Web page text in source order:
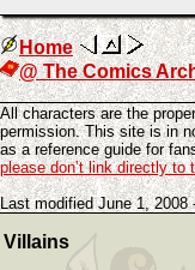
Home
@ The Comics
All characters are the
permission. This site is in
as a reference guide for
please don’t link directly to
Last modified June 1,
Villains